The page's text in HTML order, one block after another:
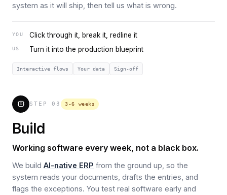
system as it will ship, then tell us what is wrong.
YOU Click through it, break it, redline it
US Turn it into the production blueprint
Interactive flows Your data Sign-off
STEP 03 3-6 weeks
Build
Working software every week, not a black box.
We build AI-native ERP from the ground up, so the
system reads your documents, drafts the entries, and
flags the exceptions. You test real software early and